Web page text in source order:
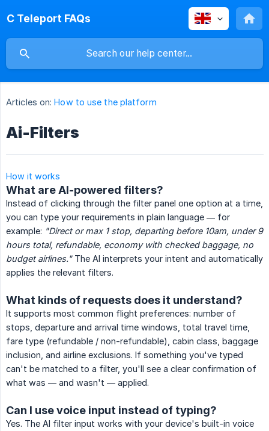
C Teleport FAQs
Articles on: How to use the platform
Ai-Filters
How it works
What are AI-powered filters?
Instead of clicking through the filter panel one option at a time,
you can type your requirements in plain language — for
example: "Direct or max 1 stop, departing before 10am, under 9
hours total, refundable, economy with checked baggage, no
budget airlines."The AI interprets your intent and automatically
applies the relevant filters.
What kinds of requests does it understand?
It supports most common flight preferences: number of
stops, departure and arrival time windows, total travel time,
fare type (refundable / non-refundable), cabin class, baggage
inclusion, and airline exclusions. If something you've typed
can't be matched to a filter, you'll see a clear confirmation of
what was — and wasn't — applied.
Can I use voice input instead of typing?
Yes. The AI filter input works with your device's built-in voice